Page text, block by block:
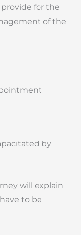
for the
of the
by
will explain
to be